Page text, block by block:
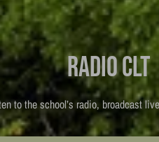
Radio CLT
to the school’s radio, broadcast